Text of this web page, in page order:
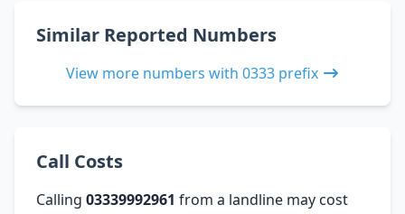
Similar Reported Numbers
View more numbers with 0333 prefix
Call Costs
Calling 03339992961 from a landline may cost